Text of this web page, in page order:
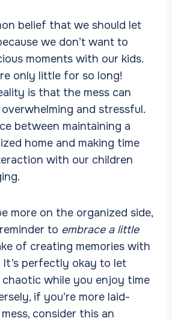
belief that we should let
we don’t want to
moments with our kids.
only little for so long!
is that the mess can
and stressful.
between maintaining a
home and making time
with our children
more on the organized side,
to embrace a little
of creating memories with
perfectly okay to let
while you enjoy time
if you’re more laid-
consider this an